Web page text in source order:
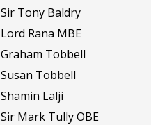
Sir Tony Baldry
Lord Rana MBE
Graham Tobbell
Susan Tobbell
Shamin Lalji
Sir Mark Tully OBE